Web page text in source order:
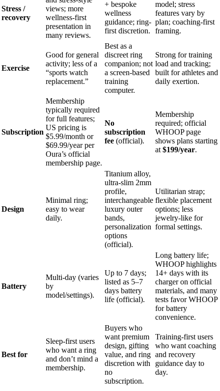
Stress /
recovery
views; more
wellness-first
presentation in
many reviews.
+ bespoke
wellness
guidance; ring-
first discretion.
model; stress
features vary by
plan; coaching-first
framing.
Exercise
Good for general
activity; less of a
“sports watch
replacement.”
Best as a
discreet ring
companion; not
a screen-based
training
computer.
Strong for training
load and tracking;
built for athletes and
daily exertion.
Subscription
Membership
typically required
for full features;
US pricing is
$5.99/month or
$69.99/year per
Oura’s official
membership page.
No
subscription
fee (official).
Membership
required; official
WHOOP page
shows plans starting
at $199/year.
Design
Minimal ring;
easy to wear
daily.
Titanium alloy,
ultra-slim 2mm
profile,
interchangeable
luxury outer
bands,
personalization
options
(official).
Utilitarian strap;
flexible placement
options; less
jewelry-like for
formal settings.
Battery
Multi-day (varies
by
model/settings).
Up to 7 days;
listed as 5–7
days battery
life (official).
Long battery life;
WHOOP highlights
14+ days with its
charger on official
materials, and many
tests favor WHOOP
for battery
convenience.
Best for
Sleep-first users
who want a ring
and don’t mind a
membership.
Buyers who
want premium
design, gifting
value, and ring
discretion with
no
subscription.
Training-first users
who want coaching
and recovery
guidance day to
day.